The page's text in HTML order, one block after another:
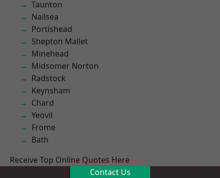
Taunton
Nailsea
Portishead
Shepton Mallet
Minehead
Midsomer Norton
Radstock
Keynsham
Chard
Yeovil
Frome
Bath
Receive Top Online Quotes Here
Contact Us